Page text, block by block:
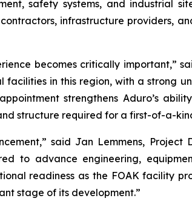
safety systems, and industrial
infrastructure providers,
becomes critically important,”
in this region, with a strong
strengthens Aduro’s
structure required for a first-of-a-
said Jan Lemmens, Project
to advance engineering,
readiness as the FOAK facility
stage of its development.”